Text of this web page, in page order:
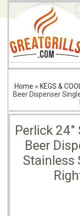
Home » KEGS &
Beer Dispenser
Perlick 24"
Beer
Stainless